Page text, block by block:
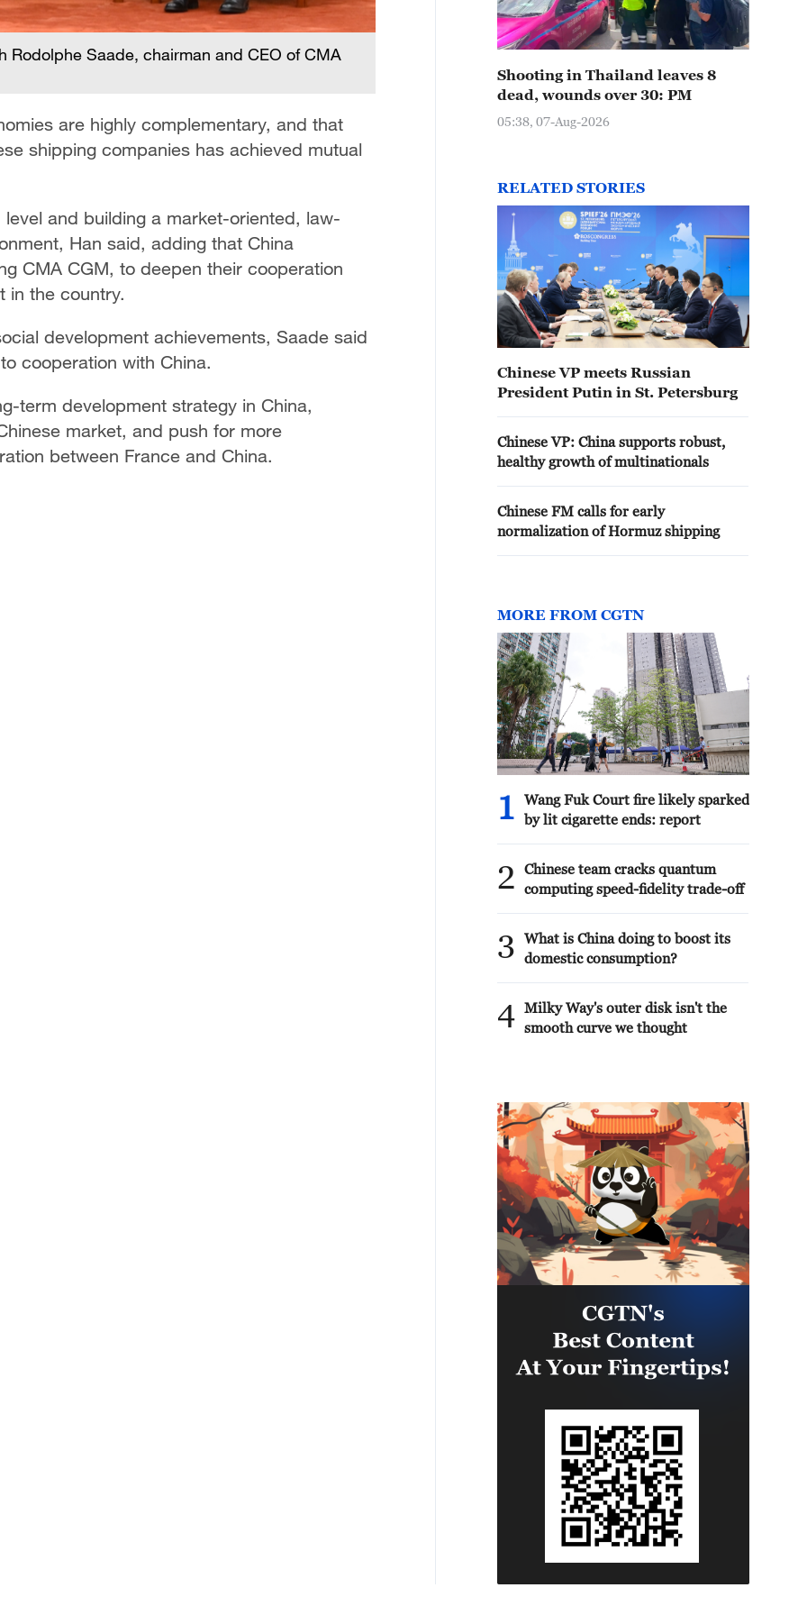
Rodolphe Saade, chairman and CEO of CMA
are highly complementary, and that
shipping companies has achieved mutual
and building a market-oriented, law-
Han said, adding that China
CMA CGM, to deepen their cooperation
in the country.
development achievements, Saade said
cooperation with China.
term development strategy in China,
market, and push for more
between France and China.
Shooting in Thailand leaves 8
dead, wounds over 30: PM
05:38, 07-Aug-2026
RELATED STORIES
Chinese VP meets Russian
President Putin in St. Petersburg
Chinese VP: China supports robust,
healthy growth of multinationals
Chinese FM calls for early
normalization of Hormuz shipping
MORE FROM CGTN
1
Wang Fuk Court fire likely sparked
by lit cigarette ends: report
2
Chinese team cracks quantum
computing speed-fidelity trade-off
3
What is China doing to boost its
domestic consumption?
4 Milky Way's outer disk isn't the
smooth curve we thought